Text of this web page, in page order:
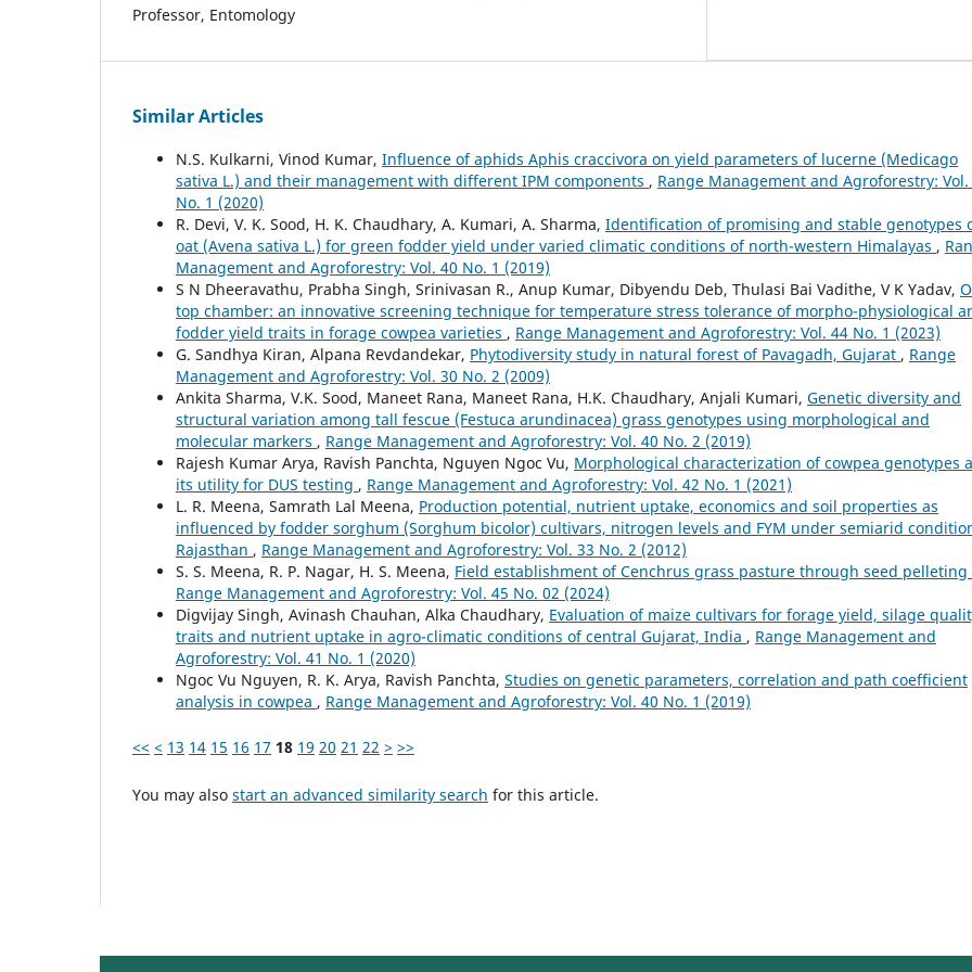
Professor, Entomology
Similar Articles
N.S. Kulkarni, Vinod Kumar, Influence of aphids Aphis craccivora on yield parameters of lucerne (Medicago
sativa L.) and their management with different IPM components , Range Management and Agroforestry: Vol.
No. 1 (2020)
R. Devi, V. K. Sood, H. K. Chaudhary, A. Kumari, A. Sharma, Identification of promising and stable genotypes
oat (Avena sativa L.) for green fodder yield under varied climatic conditions of north-western Himalayas ,
Management and Agroforestry: Vol. 40 No. 1 (2019)
S N Dheeravathu, Prabha Singh, Srinivasan R., Anup Kumar, Dibyendu Deb, Thulasi Bai Vadithe, V K Yadav,
top chamber: an innovative screening technique for temperature stress tolerance of morpho-physiological
fodder yield traits in forage cowpea varieties , Range Management and Agroforestry: Vol. 44 No. 1 (2023)
G. Sandhya Kiran, Alpana Revdandekar, Phytodiversity study in natural forest of Pavagadh, Gujarat , Range
Management and Agroforestry: Vol. 30 No. 2 (2009)
Ankita Sharma, V.K. Sood, Maneet Rana, Maneet Rana, H.K. Chaudhary, Anjali Kumari, Genetic diversity and
structural variation among tall fescue (Festuca arundinacea) grass genotypes using morphological and
molecular markers , Range Management and Agroforestry: Vol. 40 No. 2 (2019)
Rajesh Kumar Arya, Ravish Panchta, Nguyen Ngoc Vu, Morphological characterization of cowpea genotypes
its utility for DUS testing , Range Management and Agroforestry: Vol. 42 No. 1 (2021)
L. R. Meena, Samrath Lal Meena, Production potential, nutrient uptake, economics and soil properties as
influenced by fodder sorghum (Sorghum bicolor) cultivars, nitrogen levels and FYM under semiarid
Rajasthan , Range Management and Agroforestry: Vol. 33 No. 2 (2012)
S. S. Meena, R. P. Nagar, H. S. Meena, Field establishment of Cenchrus grass pasture through seed pelleting
Range Management and Agroforestry: Vol. 45 No. 02 (2024)
Digvijay Singh, Avinash Chauhan, Alka Chaudhary, Evaluation of maize cultivars for forage yield, silage
traits and nutrient uptake in agro-climatic conditions of central Gujarat, India , Range Management and
Agroforestry: Vol. 41 No. 1 (2020)
Ngoc Vu Nguyen, R. K. Arya, Ravish Panchta, Studies on genetic parameters, correlation and path coefficient
analysis in cowpea , Range Management and Agroforestry: Vol. 40 No. 1 (2019)
<< < 13 14 15 16 17 18 19 20 21 22 > >>
You may also start an advanced similarity search for this article.